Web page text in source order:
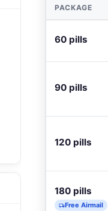
PACKAGE
60 pills
90 pills
120 pills
180 pills
Free Airmail